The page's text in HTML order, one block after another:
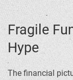
Fragile
Hype
The financial